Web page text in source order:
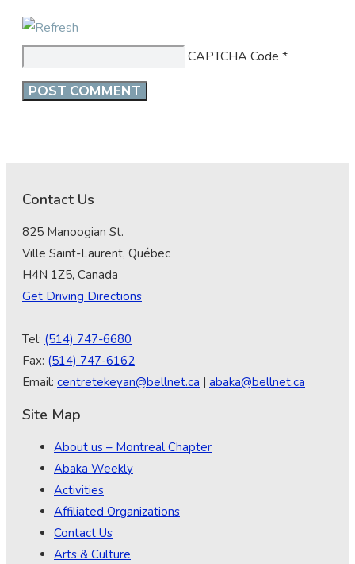
CAPTCHA Code *
Contact Us
825 Manoogian St.
Ville Saint-Laurent, Québec
H4N 1Z5, Canada
Get Driving Directions
Tel: (514) 747-6680
Fax: (514) 747-6162
Email: centretekeyan@bellnet.ca | abaka@bellnet.ca
Site Map
About us – Montreal Chapter
Abaka Weekly
Activities
Affiliated Organizations
Contact Us
Arts & Culture